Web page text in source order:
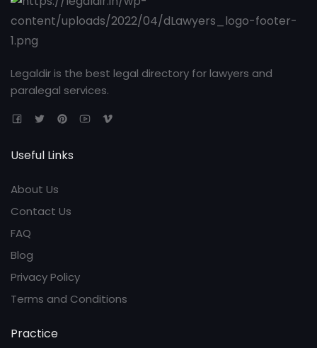
Legaldir is the best legal directory for lawyers and
paralegal services.
Useful Links
About Us
Contact Us
FAQ
Blog
Privacy Policy
Terms and Conditions
Practice